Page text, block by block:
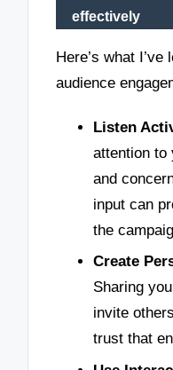
effectively
Here’s what
audience
Listen
attention to
and
input can
the
Create
Sharing
invite
trust that